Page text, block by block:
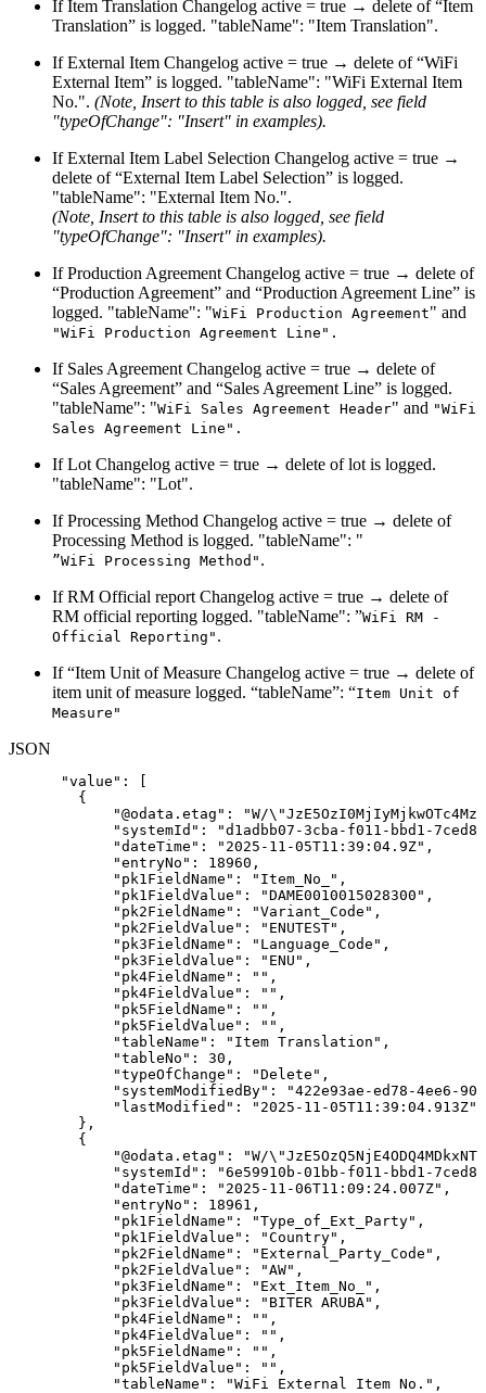
If Item Translation Changelog active = true → delete of “Item
Translation” is logged. "tableName": "Item Translation".
If External Item Changelog active = true → delete of “WiFi
External Item” is logged. "tableName": "WiFi External Item
No.". (Note, Insert to this table is also logged, see field
"typeOfChange": "Insert" in examples).
If External Item Label Selection Changelog active = true →
delete of “External Item Label Selection” is logged.
"tableName": "External Item No.".
(Note, Insert to this table is also logged, see field
"typeOfChange": "Insert" in examples).
If Production Agreement Changelog active = true → delete of
“Production Agreement” and “Production Agreement Line” is
logged. "tableName": "WiFi Production Agreement" and
"WiFi Production Agreement Line".
If Sales Agreement Changelog active = true → delete of
“Sales Agreement” and “Sales Agreement Line” is logged.
"tableName": "WiFi Sales Agreement Header" and "WiFi
Sales Agreement Line".
If Lot Changelog active = true → delete of lot is logged.
"tableName": "Lot".
If Processing Method Changelog active = true → delete of
Processing Method is logged. "tableName": "
”WiFi Processing Method" .
If RM Official report Changelog active = true → delete of
RM official reporting logged. "tableName": ”WiFi RM -
Official Reporting" .
If “Item Unit of Measure Changelog active = true → delete of
item unit of measure logged. “tableName”: “Item Unit of
Measure"
JSON
"value" :
[
{
"@odata.etag" :
"W/
"systemId" :
"d1adbb07-3cba-f011-bbd1-
"dateTime" : "2025-11-05T11:39:04.9Z" ,
"entryNo" : 18960 ,
"pk1FieldName" : "Item_No_" ,
"pk1FieldValue" : "DAME0010015028300" ,
"pk2FieldName" : "Variant_Code" ,
"pk2FieldValue" : "ENUTEST" ,
"pk3FieldName" : "Language_Code" ,
"pk3FieldValue" : "ENU" ,
"pk4FieldName" : "" ,
"pk4FieldValue" : "" ,
"pk5FieldName" : "" ,
"pk5FieldValue" : "" ,
"tableName" : "Item Translation" ,
"tableNo" : 30 ,
"typeOfChange" : "Delete" ,
"systemModifiedBy" :
"422e93ae-ed78-4ee6-
"lastModified" :
"2025-11-05T11:39:04.913Z"
} ,
{
"@odata.etag" :
"W/
"systemId" :
"6e59910b-01bb-f011-bbd1-
"dateTime" : "2025-11-06T11:09:24.007Z" ,
"entryNo" : 18961 ,
"pk1FieldName" : "Type_of_Ext_Party" ,
"pk1FieldValue" : "Country" ,
"pk2FieldName" : "External_Party_Code" ,
"pk2FieldValue" : "AW" ,
"pk3FieldName" : "Ext_Item_No_" ,
"pk3FieldValue" : "BITER ARUBA" ,
"pk4FieldName" : "" ,
"pk4FieldValue" : "" ,
"pk5FieldName" : "" ,
"pk5FieldValue" : "" ,
"tableName" : "WiFi External Item No." ,